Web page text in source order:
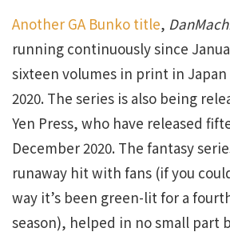
Another GA Bunko title,
running continuously since
sixteen volumes in print in Japan
2020. The series is also being
Yen Press, who have released
December 2020. The fantasy
runaway hit with fans (if you
way it’s been green-lit for a
season), helped in no small part